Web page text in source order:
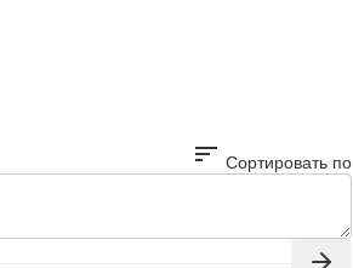
sort Сортировать по